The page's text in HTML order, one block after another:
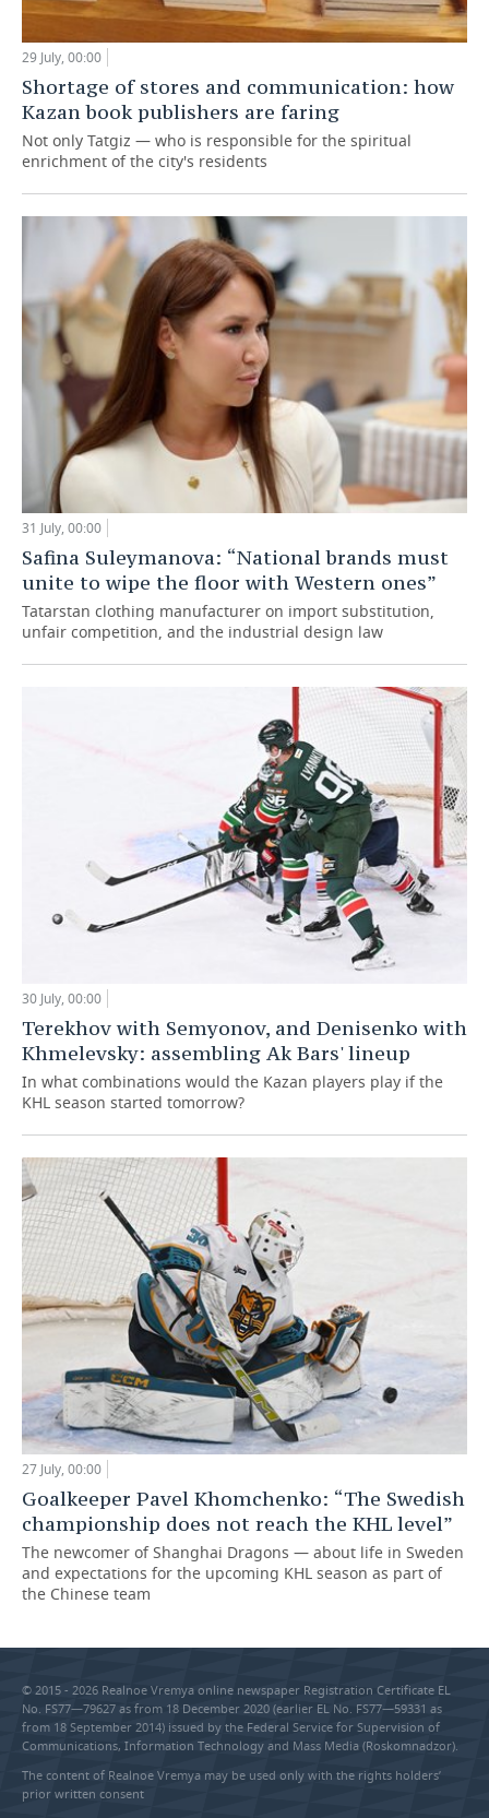
29 July, 00:00
Shortage of stores and communication: how
Kazan book publishers are faring
Not only Tatgiz — who is responsible for the spiritual
enrichment of the city's residents
31 July, 00:00
Safina Suleymanova: “National brands must
unite to wipe the floor with Western ones”
Tatarstan clothing manufacturer on import substitution,
unfair competition, and the industrial design law
30 July, 00:00
Terekhov with Semyonov, and Denisenko with
Khmelevsky: assembling Ak Bars' lineup
In what combinations would the Kazan players play if the
KHL season started tomorrow?
27 July, 00:00
Goalkeeper Pavel Khomchenko: “The Swedish
championship does not reach the KHL level”
The newcomer of Shanghai Dragons — about life in Sweden
and expectations for the upcoming KHL season as part of
the Chinese team
© 2015 - 2026 Realnoe Vremya online newspaper Registration Certificate EL
No. FS77—79627 as from 18 December 2020 (earlier EL No. FS77—59331 as
from 18 September 2014) issued by the Federal Service for Supervision of
Communications, Information Technology and Mass Media (Roskomnadzor).
The content of Realnoe Vremya may be used only with the rights holders’
prior written consent